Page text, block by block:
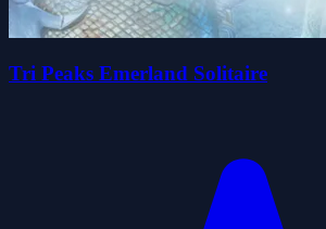
Tri Peaks Emerland Solitaire